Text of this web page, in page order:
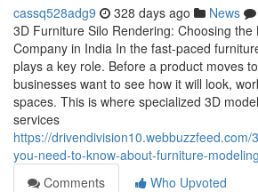
cassq528adg9 328 days ago News
3D Furniture Silo Rendering: Choosing the
Company in India In the fast-paced
plays a key role. Before a product moves
businesses want to see how it will look,
spaces. This is where specialized 3D
services
https://drivendivision10.webbuzzfeed.com/
you-need-to-know-about-furniture-modeling
Comments
Who Upvoted